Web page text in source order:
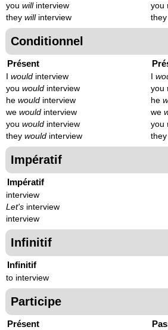
you willinterview
they willinterview
you
they
Conditionnel
Présent
would interview
you would interview
he would interview
we would interview
you would interview
they would interview
you
he
we
you
they
Impératif
Impératif
interview
Let's interview
interview
Infinitif
Infinitif
to interview
Participe
Présent